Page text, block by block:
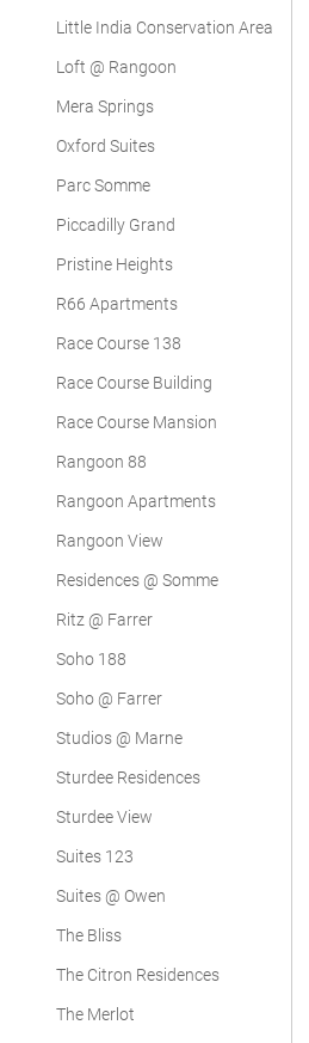
Little India Conservation Area
Loft @ Rangoon
Mera Springs
Oxford Suites
Parc Somme
Piccadilly Grand
Pristine Heights
R66 Apartments
Race Course 138
Race Course Building
Race Course Mansion
Rangoon 88
Rangoon Apartments
Rangoon View
Residences @ Somme
Ritz @ Farrer
Soho 188
Soho @ Farrer
Studios @ Marne
Sturdee Residences
Sturdee View
Suites 123
Suites @ Owen
The Bliss
The Citron Residences
The Merlot